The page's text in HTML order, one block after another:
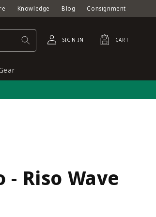
Knowledge Blog Consignment
SIGN IN CART
Cart
Riso Wave